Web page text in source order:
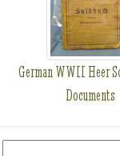
German WWII Heer
Documents